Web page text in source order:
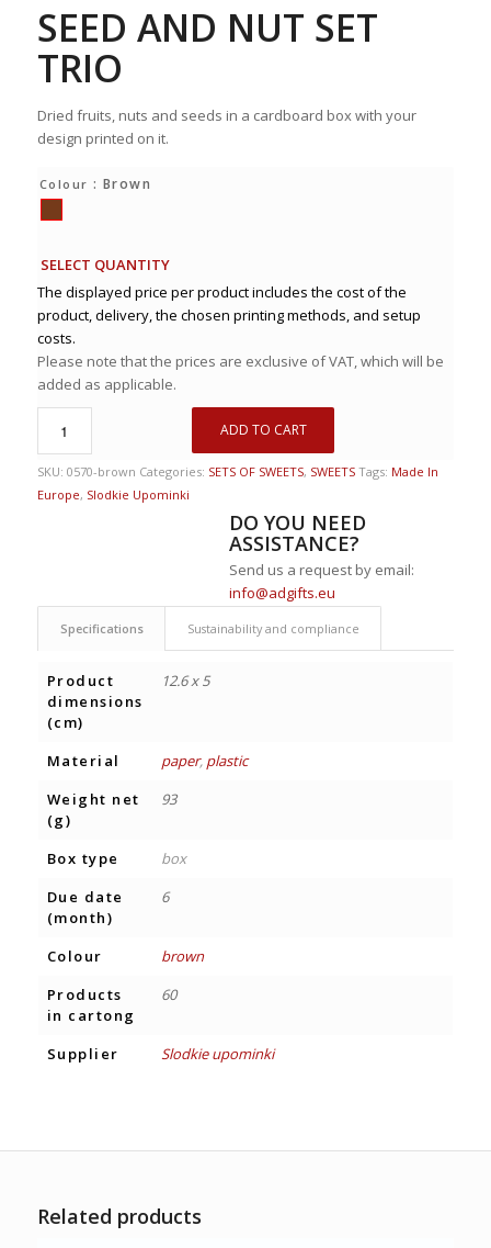
SEED AND NUT SET
TRIO
Dried fruits, nuts and seeds in a cardboard box with your
design printed on it.
Colour : Brown
SELECT QUANTITY
The displayed price per product includes the cost of the
product, delivery, the chosen printing methods, and setup
costs.
Please note that the prices are exclusive of VAT, which will be
added as applicable.
ADD TO CART
SKU: 0570-brown Categories: SETS OF SWEETS, SWEETS Tags: Made In
Europe, Slodkie Upominki
DO YOU NEED
ASSISTANCE?
Send us a request by email:
info@adgifts.eu
Specifications Sustainability and compliance
Product
dimensions
(cm)
12.6 x 5
Material paper, plastic
Weight net
(g)
93
Box type
box
Due date
(month)
6
Colour
brown
Products
in cartong
60
Supplier Slodkie upominki
Related products